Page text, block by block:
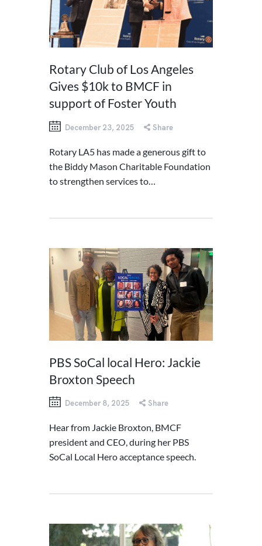
Rotary Club of Los Angeles
Gives $10k to BMCF in
support of Foster Youth
December 23, 2025 Share
Rotary LA5 has made a generous gift to
the Biddy Mason Charitable Foundation
to strengthen services to…
PBS SoCal local Hero: Jackie
Broxton Speech
December 8, 2025 Share
Hear from Jackie Broxton, BMCF
president and CEO, during her PBS
SoCal Local Hero acceptance speech.